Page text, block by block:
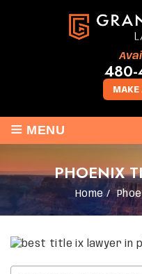
MAKE
≡ MENU
PHOENIX
Home/